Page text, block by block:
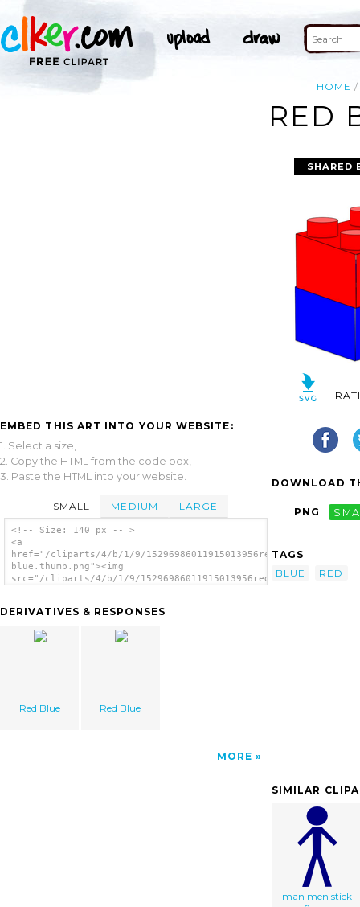
HOME
RED
EMBED THIS ART INTO YOUR WEBSITE:
1. Select a size,
2. Copy the HTML from the code box,
3. Paste the HTML into your website.
SMALL MEDIUM LARGE
<!-- Size: 140 px -- >
<a
href="/cliparts/4/b/1/9/15296986011915013956red
blue.thumb.png"><img
src="/cliparts/4/b/1/9/15296986011915013956red
DERIVATIVES & RESPONSES
Red Blue Red Blue
MORE
SHARED
DOWNLOAD
PNG
TAGS
BLUE
RED
SIMILAR
man men stick